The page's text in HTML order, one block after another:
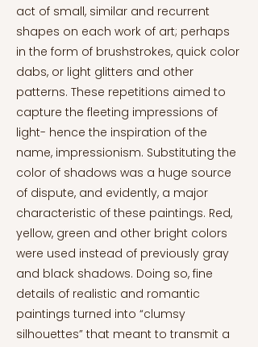
act of small, similar and recurrent
shapes on each work of art; perhaps
in the form of brushstrokes, quick color
dabs, or light glitters and other
patterns. These repetitions aimed to
capture the fleeting impressions of
light- hence the inspiration of the
name, impressionism. Substituting the
color of shadows was a huge source
of dispute, and evidently, a major
characteristic of these paintings. Red,
yellow, green and other bright colors
were used instead of previously gray
and black shadows. Doing so, fine
details of realistic and romantic
paintings turned into “clumsy
silhouettes” that meant to transmit a